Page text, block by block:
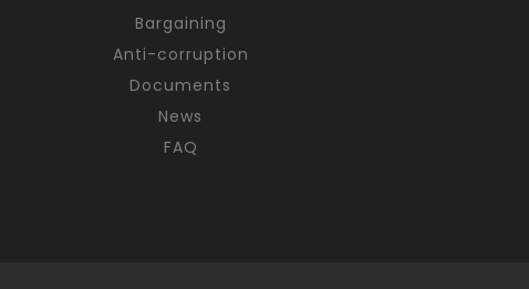
Bargaining
Anti-corruption
Documents
News
FAQ